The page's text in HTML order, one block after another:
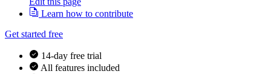
Learn how to contribute
Get started free
14-day free trial
All features included